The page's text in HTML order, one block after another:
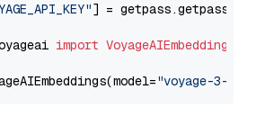
] = getpass.getpass(
import VoyageAIEmbeddings
"voyage-3-